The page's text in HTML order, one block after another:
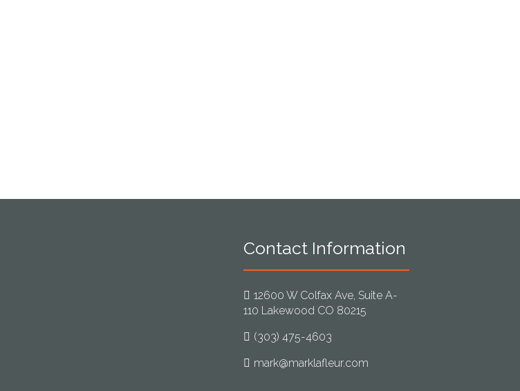
Contact Information
12600 W Colfax Ave, Suite A-
110 Lakewood CO 80215
(303) 475-4603
mark@marklafleur.com